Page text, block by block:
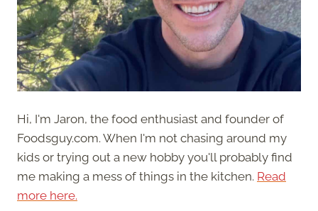
Hi, I'm Jaron, the food enthusiast and founder of
Foodsguy.com. When I'm not chasing around my
kids or trying out a new hobby you'll probably find
me making a mess of things in the kitchen. Read
more here.